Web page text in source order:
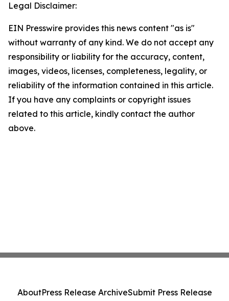
Legal Disclaimer:
EIN Presswire provides this news content "as is"
without warranty of any kind. We do not accept any
responsibility or liability for the accuracy, content,
images, videos, licenses, completeness, legality, or
reliability of the information contained in this article.
If you have any complaints or copyright issues
related to this article, kindly contact the author
above.
AboutPress Release ArchiveSubmit Press Release